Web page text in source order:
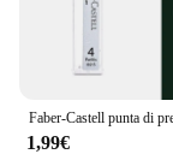
1,99€